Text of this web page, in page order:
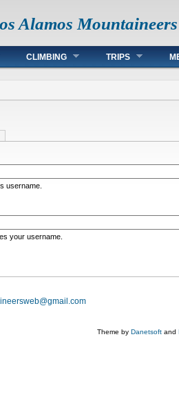
Alamos Mountaineers
CLIMBING TRIPS
username.
your username.
Theme by Danetsoft and